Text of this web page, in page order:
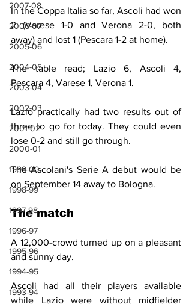
2007-08
2006-07
2005-06
2004-05
2003-04
2002-03
2001-02
2000-01
1999-00
1998-99
1997-98
1996-97
1995-96
1994-95
1993-94
In the Coppa Italia so far, Ascoli had won
2 (Varese 1-0 and Verona 2-0, both
away) and lost 1 (Pescara 1-2 at home).
The table read; Lazio 6, Ascoli 4,
Pescara 4, Varese 1, Verona 1.
Lazio practically had two results out of
three to go for today. They could even
lose 0-2 and still go through.
The Ascolani's Serie A debut would be
on September 14 away to Bologna.
The match
A 12,000-crowd turned up on a pleasant
and sunny day.
Ascoli had all their players available